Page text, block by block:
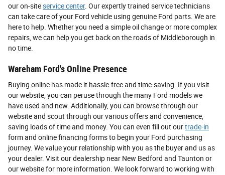
our on-siteservice center. Our expertly trained service technicians
can take care of your Ford vehicle using genuine Ford parts. We are
here to help. Whether you need a simple oil change or more complex
repairs, we can help you get back on the roads of Middleborough in
no time.
Wareham Ford's Online Presence
Buying online has made it hassle-free and time-saving. If you visit
our website, you can peruse through the many Ford models we
have used and new. Additionally, you can browse through our
website and scout through our various offers and convenience,
saving loads of time and money. You can even fill out ourtrade-in
form and online financing forms to begin your Ford purchasing
journey. We value your relationship with you as the buyer and us as
your dealer. Visit our dealership near New Bedford and Taunton or
our website for more information. We look forward to working with